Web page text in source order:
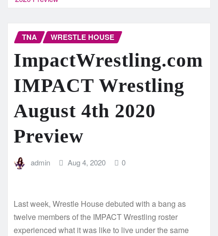
TNA WRESTLE HOUSE
ImpactWrestling.com
IMPACT Wrestling
August 4th 2020
Preview
admin Aug 4, 2020 0
Last week, Wrestle House debuted with a bang as
twelve members of the IMPACT Wrestling roster
experienced what it was like to live under the same